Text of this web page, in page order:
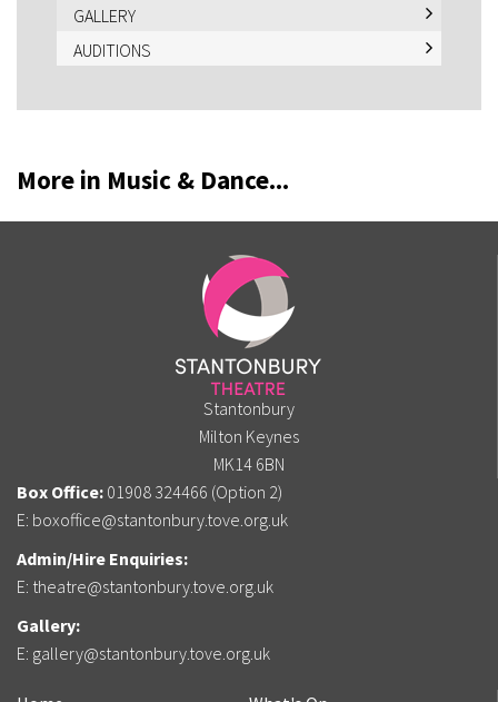
GALLERY
AUDITIONS
More in Music & Dance...
Stantonbury
Milton Keynes
MK14 6BN
Box Office: 01908 324466 (Option 2)
E: boxoffice@stantonbury.tove.org.uk
Admin/Hire Enquiries:
E: theatre@stantonbury.tove.org.uk
Gallery:
E: gallery@stantonbury.tove.org.uk